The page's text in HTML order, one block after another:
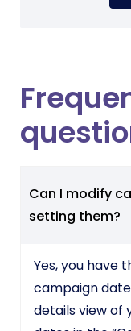
Can I modify
setting them?
Yes, you have
campaign
details view of